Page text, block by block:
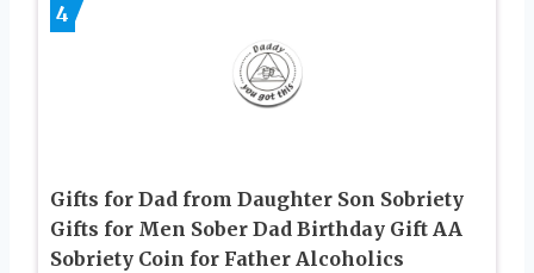
4
Gifts for Dad from Daughter Son Sobriety
Gifts for Men Sober Dad Birthday Gift AA
Sobriety Coin for Father Alcoholics